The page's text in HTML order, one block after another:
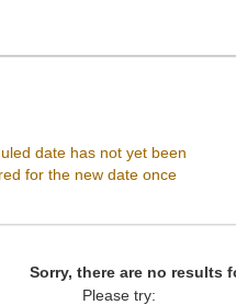
- District Of
date has not yet been
for the new date once
Sorry, there are no results
Please try: